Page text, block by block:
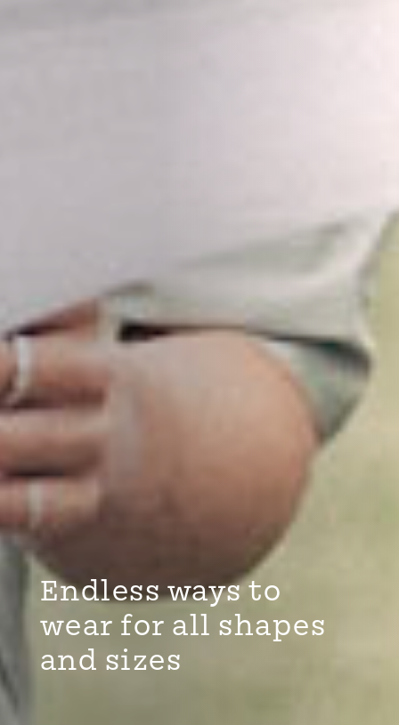
Endless ways to
wear for all shapes
and sizes